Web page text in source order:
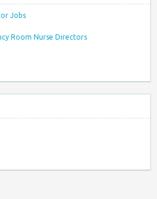
Jobs
Room Nurse Directors